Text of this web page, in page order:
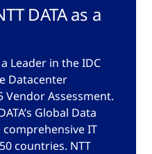
DATA as a
Leader in the IDC
Datacenter
Vendor Assessment.
Global Data
IT
countries. NTT